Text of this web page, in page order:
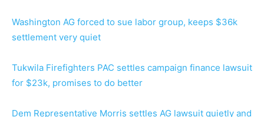
Washington AG forced to sue labor group, keeps $36k
settlement very quiet
Tukwila Firefighters PAC settles campaign finance lawsuit
for $23k, promises to do better
Dem Representative Morris settles AG lawsuit quietly and